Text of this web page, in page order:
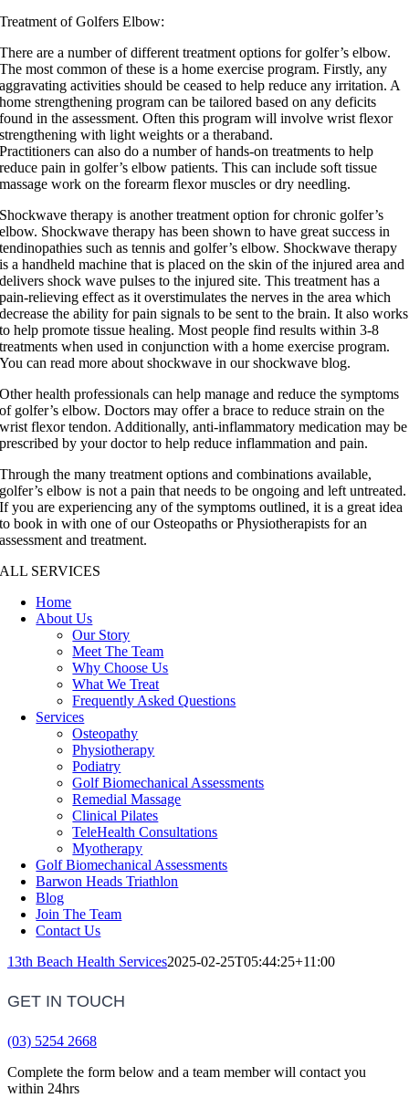
Treatment of Golfers Elbow:
There are a number of different treatment options for golfer’s elbow.
The most common of these is a home exercise program. Firstly, any
aggravating activities should be ceased to help reduce any irritation. A
home strengthening program can be tailored based on any deficits
found in the assessment. Often this program will involve wrist flexor
strengthening with light weights or a theraband.
Practitioners can also do a number of hands-on treatments to help
reduce pain in golfer’s elbow patients. This can include soft tissue
massage work on the forearm flexor muscles or dry needling.
Shockwave therapy is another treatment option for chronic golfer’s
elbow. Shockwave therapy has been shown to have great success in
tendinopathies such as tennis and golfer’s elbow. Shockwave therapy
is a handheld machine that is placed on the skin of the injured area and
delivers shock wave pulses to the injured site. This treatment has a
pain-relieving effect as it overstimulates the nerves in the area which
decrease the ability for pain signals to be sent to the brain. It also works
to help promote tissue healing. Most people find results within 3-8
treatments when used in conjunction with a home exercise program.
You can read more about shockwave in our shockwave blog.
Other health professionals can help manage and reduce the symptoms
of golfer’s elbow. Doctors may offer a brace to reduce strain on the
wrist flexor tendon. Additionally, anti-inflammatory medication may be
prescribed by your doctor to help reduce inflammation and pain.
Through the many treatment options and combinations available,
golfer’s elbow is not a pain that needs to be ongoing and left untreated.
If you are experiencing any of the symptoms outlined, it is a great idea
to book in with one of our Osteopaths or Physiotherapists for an
assessment and treatment.
ALL SERVICES
Home
About Us
Our Story
Meet The Team
Why Choose Us
What We Treat
Frequently Asked Questions
Services
Osteopathy
Physiotherapy
Podiatry
Golf Biomechanical Assessments
Remedial Massage
Clinical Pilates
TeleHealth Consultations
Myotherapy
Golf Biomechanical Assessments
Barwon Heads Triathlon
Blog
Join The Team
Contact Us
13th Beach Health Services2025-02-25T05:44:25+11:00
GET IN TOUCH
(03) 5254 2668
Complete the form below and a team member will contact you
within 24hrs